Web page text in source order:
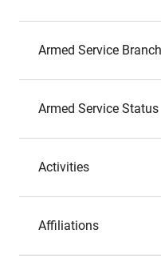
Armed Service Branch
Armed Service Status
Activities
Affiliations